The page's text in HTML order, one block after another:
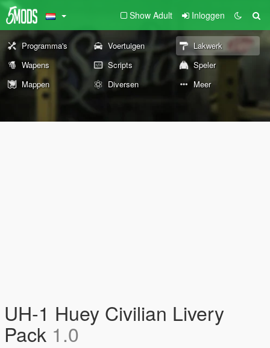
Show Adult Inloggen
Programma's Voertuigen
Lakwerk
Wapens
Scripts
Speler
Mappen
Diversen Meer
UH-1 Huey Civilian Livery
Pack 1.0